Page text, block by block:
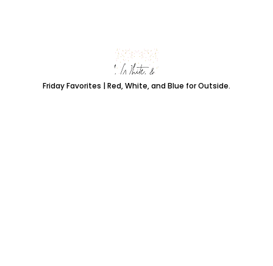
Friday Favorites | Red, White, and Blue for Outside.